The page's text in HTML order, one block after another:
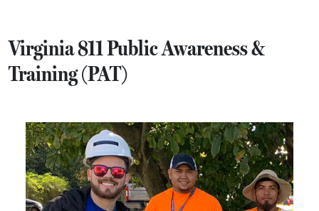
Virginia 811 Public Awareness &
Training (PAT)